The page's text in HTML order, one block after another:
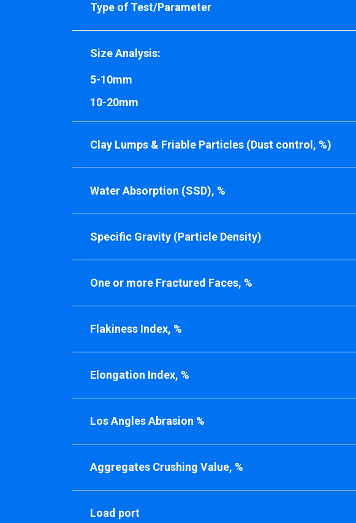
Type of Test/Parameter
Size Analysis:
5-10mm
10-20mm
Clay Lumps & Friable Particles (Dust control, %)
Water Absorption (SSD), %
Specific Gravity (Particle Density)
One or more Fractured Faces, %
Flakiness Index, %
Elongation Index, %
Los Angles Abrasion %
Aggregates Crushing Value, %
Load port